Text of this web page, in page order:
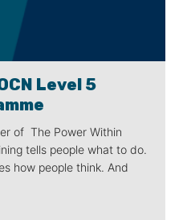
Level 5
of The Power Within
tells people what to do.
how people think. And